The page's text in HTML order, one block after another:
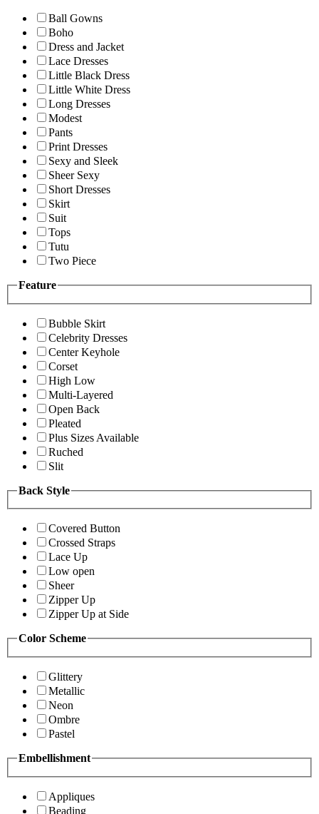
Ball Gowns
Boho
Dress and Jacket
Lace Dresses
Little Black Dress
Little White Dress
Long Dresses
Modest
Pants
Print Dresses
Sexy and Sleek
Sheer Sexy
Short Dresses
Skirt
Suit
Tops
Tutu
Two Piece
Feature
Bubble Skirt
Celebrity Dresses
Center Keyhole
Corset
High Low
Multi-Layered
Open Back
Pleated
Plus Sizes Available
Ruched
Slit
Back Style
Covered Button
Crossed Straps
Lace Up
Low open
Sheer
Zipper Up
Zipper Up at Side
Color Scheme
Glittery
Metallic
Neon
Ombre
Pastel
Embellishment
Appliques
Beading